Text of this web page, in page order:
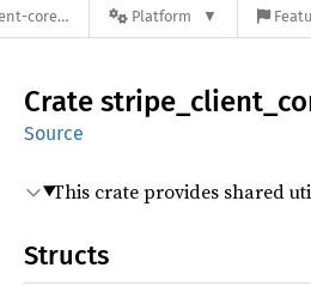
1.0.0-rc.8 Platform
Crate stripe_ client_
Source
This crate provides shared
Structs